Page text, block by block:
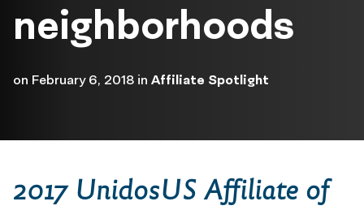
neighborhoods
on February 6, 2018 in Affiliate Spotlight
2017 UnidosUS Affiliate of